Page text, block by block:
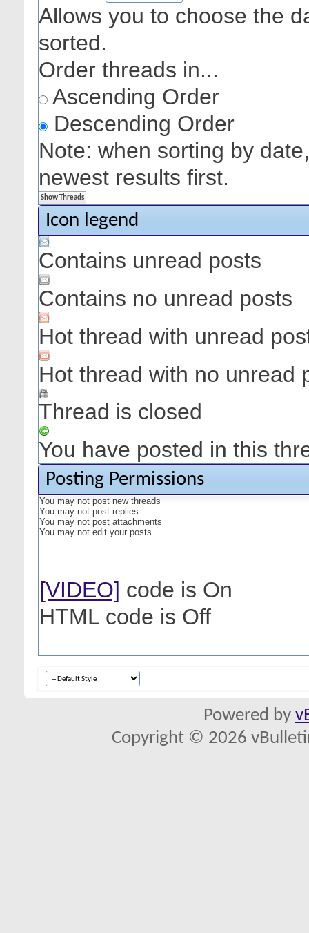
Allows you to choose the
sorted.
Order threads in...
Ascending Order
Descending Order
Note: when sorting by
newest results first.
Icon legend
Contains unread posts
Contains no unread posts
Hot thread with unread
Hot thread with no unread
Thread is closed
You have posted in this
Posting Permissions
You may not post new threads
You may not post replies
You may not post attachments
You may not edit your posts
[VIDEO] code is On
HTML code is Off
Powered by
Copyright © 2026